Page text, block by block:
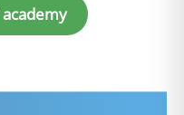
academy